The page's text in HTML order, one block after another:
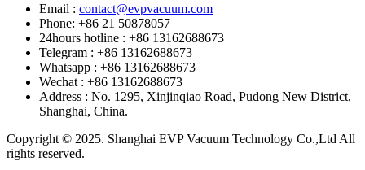
Email : contact@evpvacuum.com
Phone: +86 21 50878057
24hours hotline : +86 13162688673
Telegram : +86 13162688673
Whatsapp : +86 13162688673
Wechat : +86 13162688673
Address : No. 1295, Xinjinqiao Road, Pudong New District,
Shanghai, China.
Copyright © 2025. Shanghai EVP Vacuum Technology Co.,Ltd All
rights reserved.